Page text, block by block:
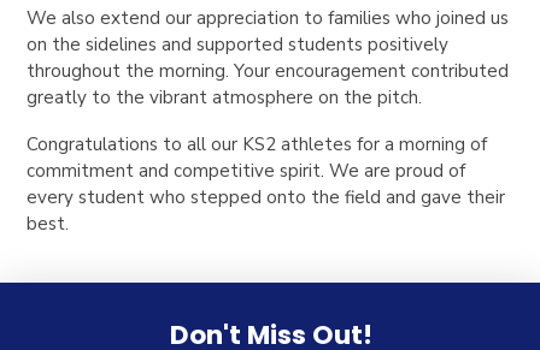
We also extend our appreciation to families who joined us
on the sidelines and supported students positively
throughout the morning. Your encouragement contributed
greatly to the vibrant atmosphere on the pitch.
Congratulations to all our KS2 athletes for a morning of
commitment and competitive spirit. We are proud of
every student who stepped onto the field and gave their
best.
Don't Miss Out!